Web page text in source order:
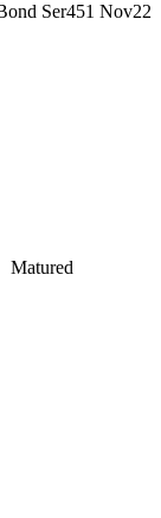
Ser451 Nov22
Matured